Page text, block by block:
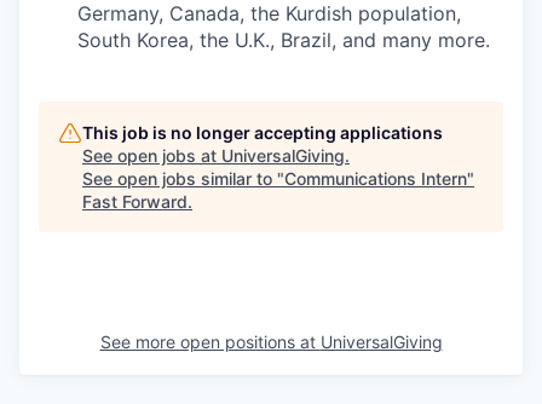
Germany, Canada, the Kurdish population,
South Korea, the U.K., Brazil, and many more.
This job is no longer accepting applications
See open jobs at UniversalGiving.
See open jobs similar to "Communications Intern"
Fast Forward.
See more open positions at UniversalGiving